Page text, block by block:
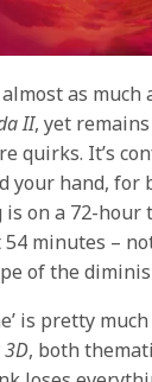
as much
II, yet
quirks. It’s
your hand,
is on a 72-
minutes –
of the
is pretty
3D, both